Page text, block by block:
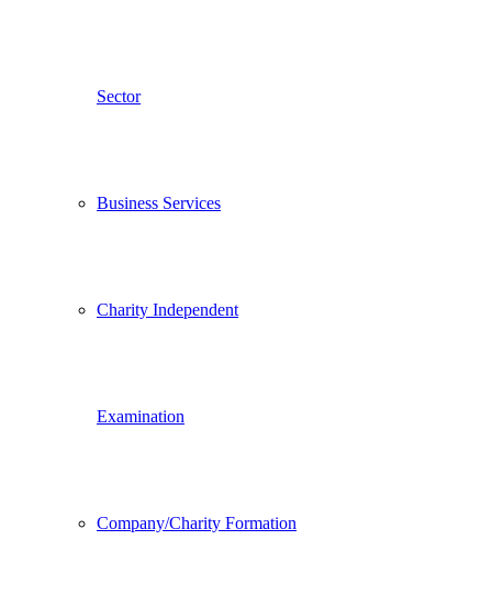
Sector
Business Services
Charity Independent
Examination
Company/Charity Formation